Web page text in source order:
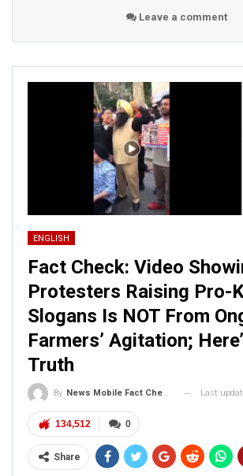
Leave a comment
ENGLISH
Fact Check: Video
Protesters Raising Pro-
Slogans Is NOT From
Farmers’ Agitation;
Truth
By News Mobile Fact Check Bureau Last
0
134,512
Share